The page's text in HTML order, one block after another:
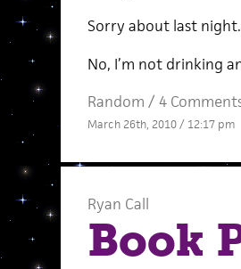
Sorry about last
No, I’m not drinking
Random / 4
March 26th, 2010 / 12:17 pm
Ryan Call
Book